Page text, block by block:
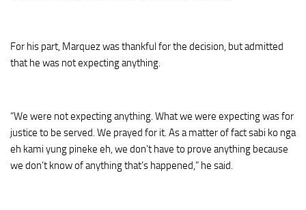
For his part, Marquez was thankful for the decision, but admitted
that he was not expecting anything.
“We were not expecting anything. What we were expecting was for
justice to be served. We prayed for it. As a matter of fact sabi ko nga
eh kami yung pineke eh, we don’t have to prove anything because
we don’t know of anything that’s happened,” he said.